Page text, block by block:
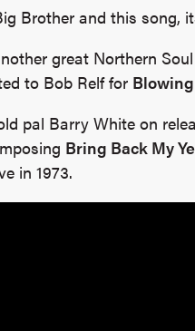
Brother and this song,
great Northern
to Bob Relf for
pal Barry White on
Bring Back My
in 1973.